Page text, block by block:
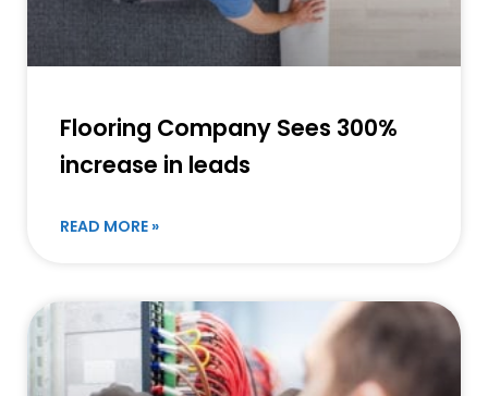
Flooring Company Sees 300%
increase in leads
READ MORE »